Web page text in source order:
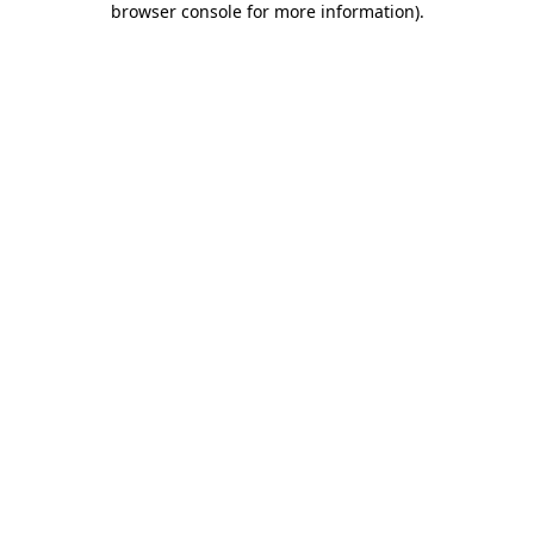
browser console for more information).